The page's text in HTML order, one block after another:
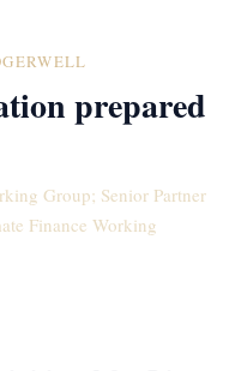
prepared
Group; Senior Partner
Finance Working